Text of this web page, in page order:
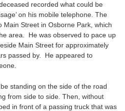
recorded what could be
on his mobile telephone. The
Main Street in Osborne Park, which
area. He was observed to pace up
Main Street for approximately
passed by. He appeared to
standing on the side of the road
from side to side. Then, without
in front of a passing truck that was